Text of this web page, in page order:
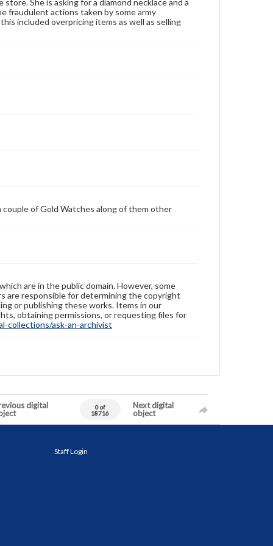
She is asking for a diamond necklace and a
fraudulent actions taken by some army
included overpricing items as well as selling
couple of Gold Watches along of them other
are in the public domain. However, some
are responsible for determining the copyright
or publishing these works. Items in our
obtaining permissions, or requesting files for
collections/ask-an-archivist
digital
0 of
18716
Next digital
object
Staff Login